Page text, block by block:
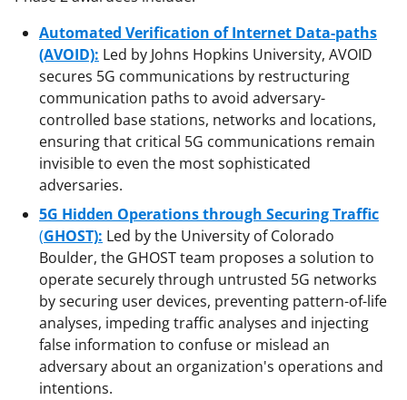
Automated Verification of Internet Data-paths
(AVOID): Led by Johns Hopkins University, AVOID
secures 5G communications by restructuring
communication paths to avoid adversary-
controlled base stations, networks and locations,
ensuring that critical 5G communications remain
invisible to even the most sophisticated
adversaries.
5G Hidden Operations through Securing Traffic
(GHOST): Led by the University of Colorado
Boulder, the GHOST team proposes a solution to
operate securely through untrusted 5G networks
by securing user devices, preventing pattern-of-life
analyses, impeding traffic analyses and injecting
false information to confuse or mislead an
adversary about an organization's operations and
intentions.